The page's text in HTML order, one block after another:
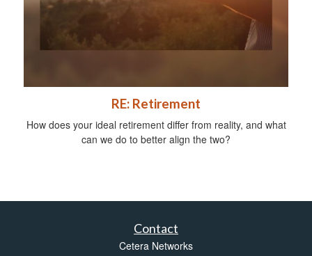
RE: Retirement
How does your ideal retirement differ from reality, and what
can we do to better align the two?
Contact
Cetera Networks